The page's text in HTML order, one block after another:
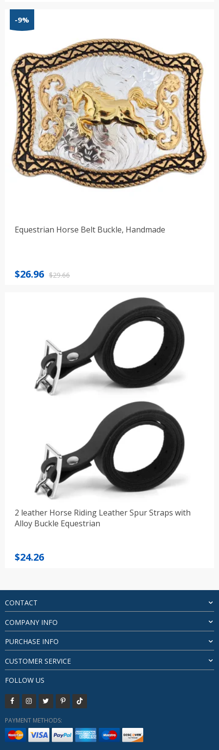
$24.26.
$20.26.
-9%
Equestrian Horse Belt Buckle, Handmade
$29.66
Original
$26.96
Current
2 leather Horse Riding Leather Spur Straps with
Alloy Buckle Equestrian
$24.26
CONTACT
COMPANY INFO
PURCHASE INFO
CUSTOMER SERVICE
FOLLOW US
PAYMENT METHODS: